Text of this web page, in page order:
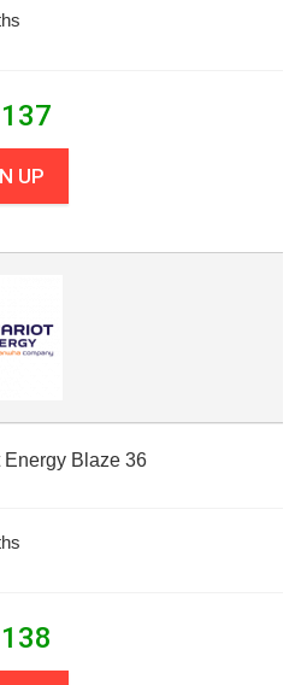
UP
Energy Blaze 36